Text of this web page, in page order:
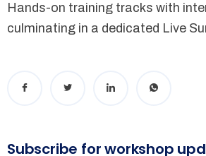
Hands-on training tracks with
culminating in a dedicated Live
Subscribe for workshop